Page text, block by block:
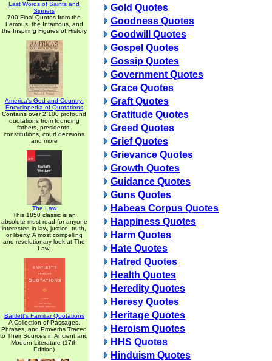
Last Words of Saints and
Sinners
700 Final Quotes from the
Famous, the Infamous, and
the Inspiring Figures of History
America's God and Country:
Encyclopedia of Quotations
Contains over 2,100 profound
quotations from founding
fathers, presidents,
constitutions, court decisions
and more
The Law
This 1850 classic is an
absolute must read for anyone
interested in law, justice, truth,
or liberty. A most compelling
and revolutionary look at The
Law.
Bartlett's Familiar Quotations
A Collection of Passages,
Phrases, and Proverbs Traced
to Their Sources in Ancient and
Modern Literature (17th
Edition)
Gold Quotes
Goodness Quotes
Goodwill Quotes
Gospel Quotes
Gossip Quotes
Government Quotes
Grace Quotes
Graft Quotes
Gratitude Quotes
Greed Quotes
Grief Quotes
Grievance Quotes
Growth Quotes
Guidance Quotes
Guns Quotes
Habeas Corpus Quotes
Happiness Quotes
Harm Quotes
Hate Quotes
Hatred Quotes
Health Quotes
Heredity Quotes
Heresy Quotes
Heritage Quotes
Heroism Quotes
HHS Quotes
Hinduism Quotes